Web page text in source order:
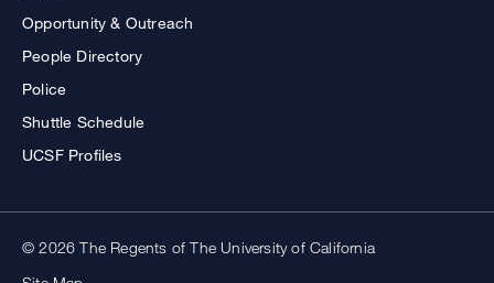
Opportunity & Outreach
People Directory
Police
Shuttle Schedule
UCSF Profiles
© 2026 The Regents of The University of California